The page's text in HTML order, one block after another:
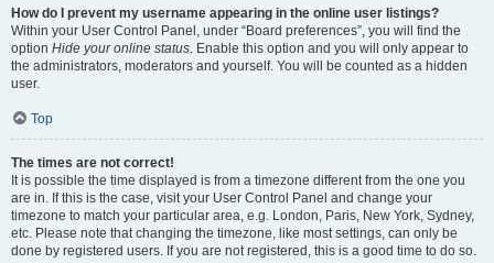
How do I prevent my username appearing in the online user listings?
Within your User Control Panel, under “Board preferences”, you will find the
option Hide your online status. Enable this option and you will only appear to
the administrators, moderators and yourself. You will be counted as a hidden
user.
Top
The times are not correct!
It is possible the time displayed is from a timezone different from the one you
are in. If this is the case, visit your User Control Panel and change your
timezone to match your particular area, e.g. London, Paris, New York, Sydney,
etc. Please note that changing the timezone, like most settings, can only be
done by registered users. If you are not registered, this is a good time to do so.